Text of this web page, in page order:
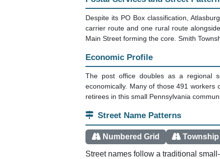
Despite its PO Box classification,
carrier route and one rural route
Main Street forming the core. Smith
Economic Profile
The post office doubles as a regional
economically. Many of those 491
retirees in this small Pennsylvania
Street Name Patterns
Numbered Grid
Street names follow a traditional